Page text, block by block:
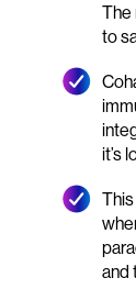
The
to
it’s
and